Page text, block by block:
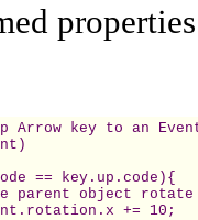
Arrow key to an